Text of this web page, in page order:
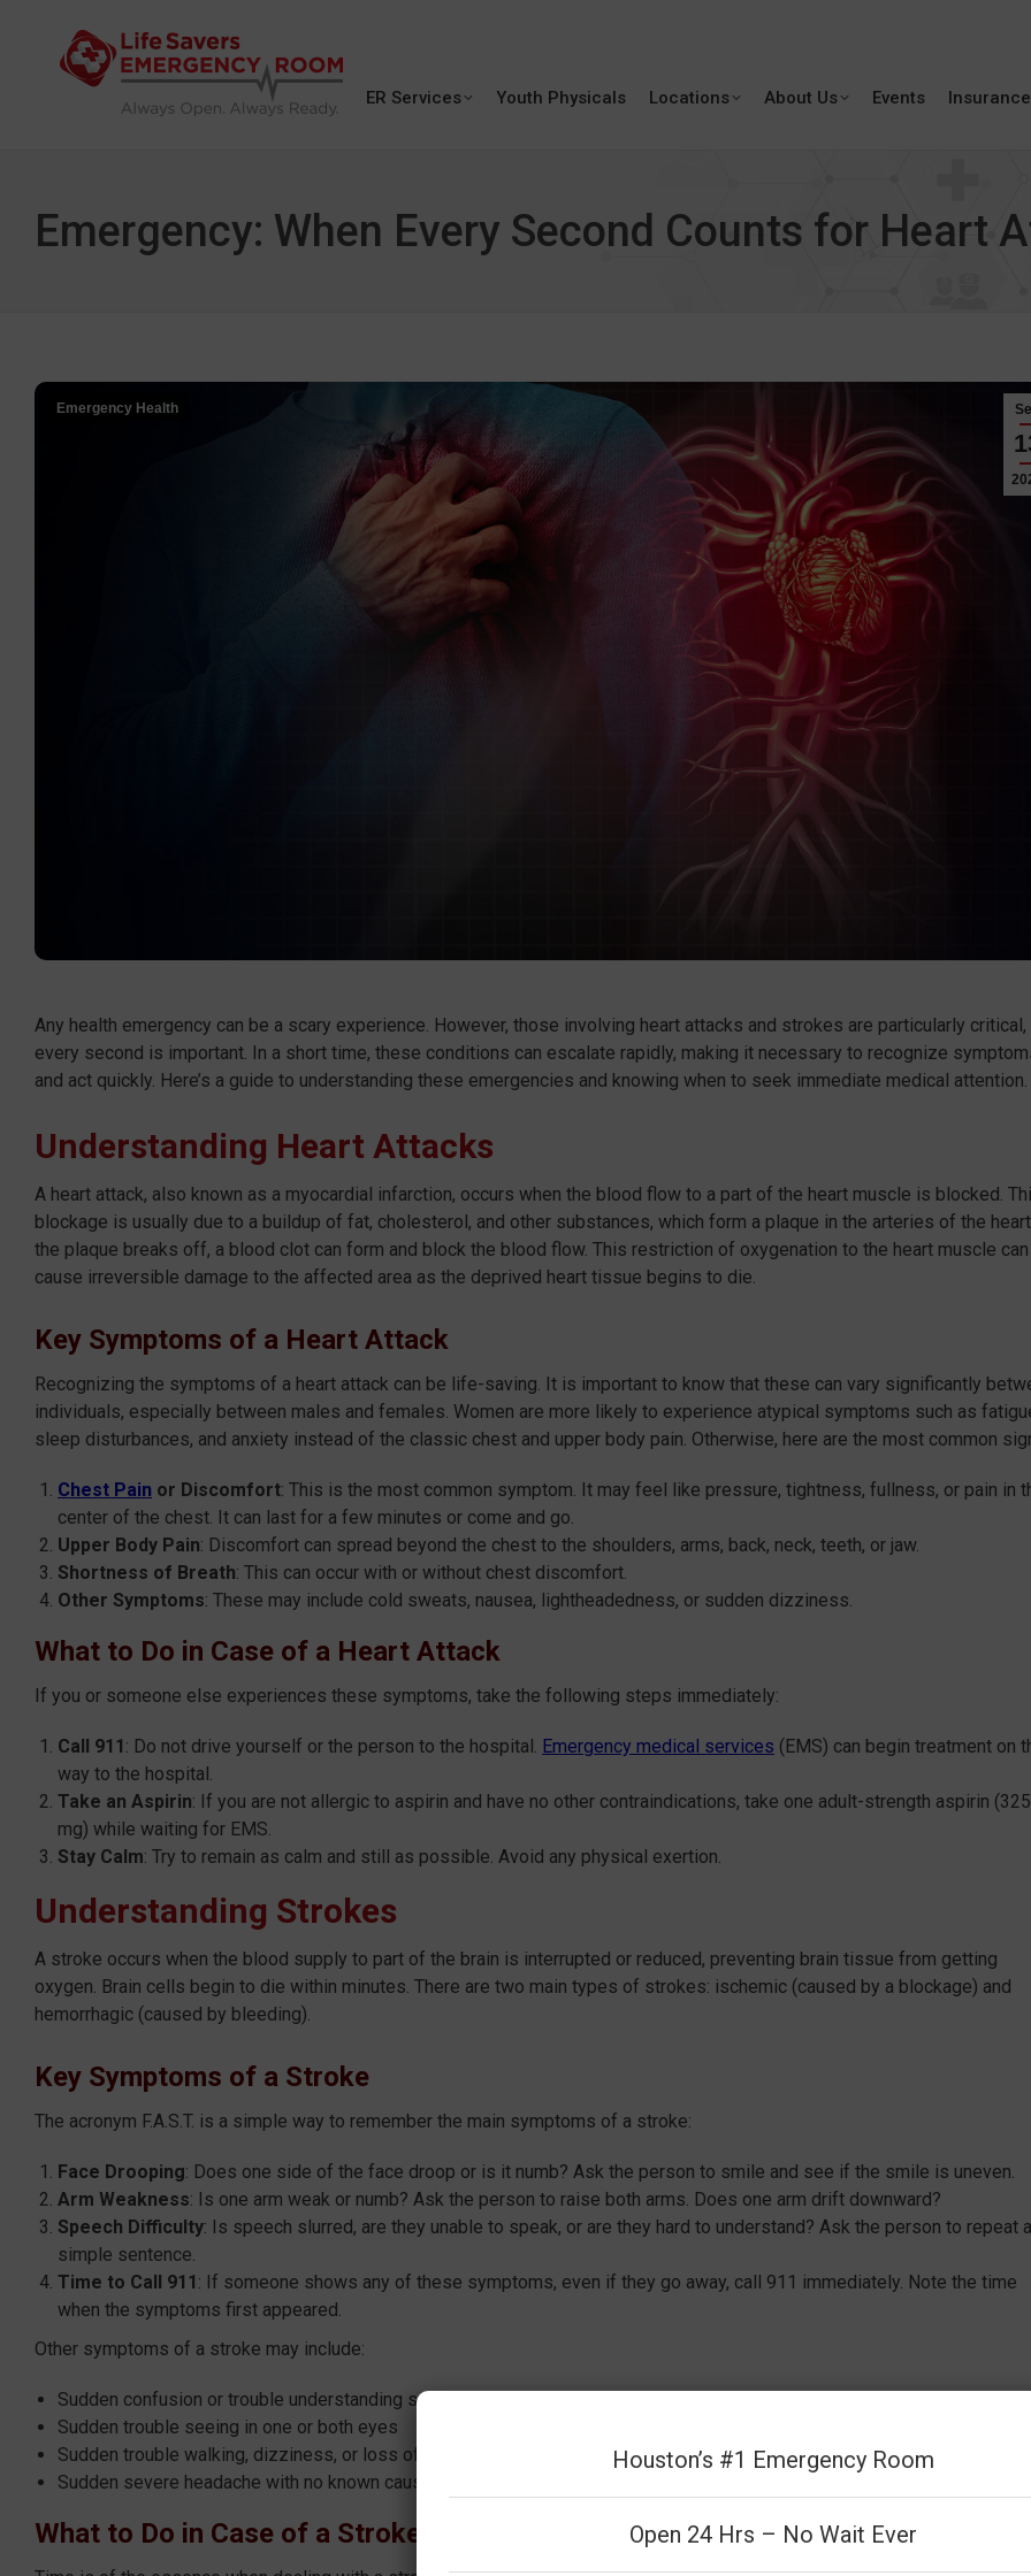
ER Services Youth Physicals Locations About Us Events
Emergency: When Every Second Counts for Heart
Emergency Health
Any health emergency can be a scary experience. However, those involving heart attacks and strokes are particularly critical,
every second is important. In a short time, these conditions can escalate rapidly, making it necessary to recognize
and act quickly. Here’s a guide to understanding these emergencies and knowing when to seek immediate medical attention.
Understanding Heart Attacks
A heart attack, also known as a myocardial infarction, occurs when the blood flow to a part of the heart muscle is blocked.
blockage is usually due to a buildup of fat, cholesterol, and other substances, which form a plaque in the arteries of the
the plaque breaks off, a blood clot can form and block the blood flow. This restriction of oxygenation to the heart muscle can
cause irreversible damage to the affected area as the deprived heart tissue begins to die.
Key Symptoms of a Heart Attack
Recognizing the symptoms of a heart attack can be life-saving. It is important to know that these can vary significantly
individuals, especially between males and females. Women are more likely to experience atypical symptoms such as
sleep disturbances, and anxiety instead of the classic chest and upper body pain. Otherwise, here are the most common
Chest Pain or Discomfort: This is the most common symptom. It may feel like pressure, tightness, fullness, or pain in
center of the chest. It can last for a few minutes or come and go.
Upper Body Pain: Discomfort can spread beyond the chest to the shoulders, arms, back, neck, teeth, or jaw.
Shortness of Breath: This can occur with or without chest discomfort.
Other Symptoms: These may include cold sweats, nausea, lightheadedness, or sudden dizziness.
What to Do in Case of a Heart Attack
If you or someone else experiences these symptoms, take the following steps immediately:
Call 911 : Do not drive yourself or the person to the hospital. Emergency medical services (EMS) can begin treatment on
way to the hospital.
Take an Aspirin: If you are not allergic to aspirin and have no other contraindications, take one adult-strength aspirin (325
mg) while waiting for EMS.
Stay Calm: Try to remain as calm and still as possible. Avoid any physical exertion.
Understanding Strokes
A stroke occurs when the blood supply to part of the brain is interrupted or reduced, preventing brain tissue from getting
oxygen. Brain cells begin to die within minutes. There are two main types of strokes: ischemic (caused by a blockage) and
hemorrhagic (caused by bleeding).
Key Symptoms of a Stroke
The acronym F.A.S.T. is a simple way to remember the main symptoms of a stroke:
Face Drooping: Does one side of the face droop or is it numb? Ask the person to smile and see if the smile is uneven.
Arm Weakness: Is one arm weak or numb? Ask the person to raise both arms. Does one arm drift downward?
Speech Difficulty: Is speech slurred, are they unable to speak, or are they hard to understand? Ask the person to repeat a
simple sentence.
Time to Call 911 : If someone shows any of these symptoms, even if they go away, call 911 immediately. Note the time
when the symptoms first appeared.
Other symptoms of a stroke may include:
Sudden confusion or trouble understanding speech
Sudden trouble seeing in one or both eyes
Sudden trouble walking, dizziness, or loss of balance or coordination
Sudden severe headache with no known cause
What to Do in Case of a Stroke
Houston’s #1 Emergency Room
Open 24 Hrs – No Wait Ever